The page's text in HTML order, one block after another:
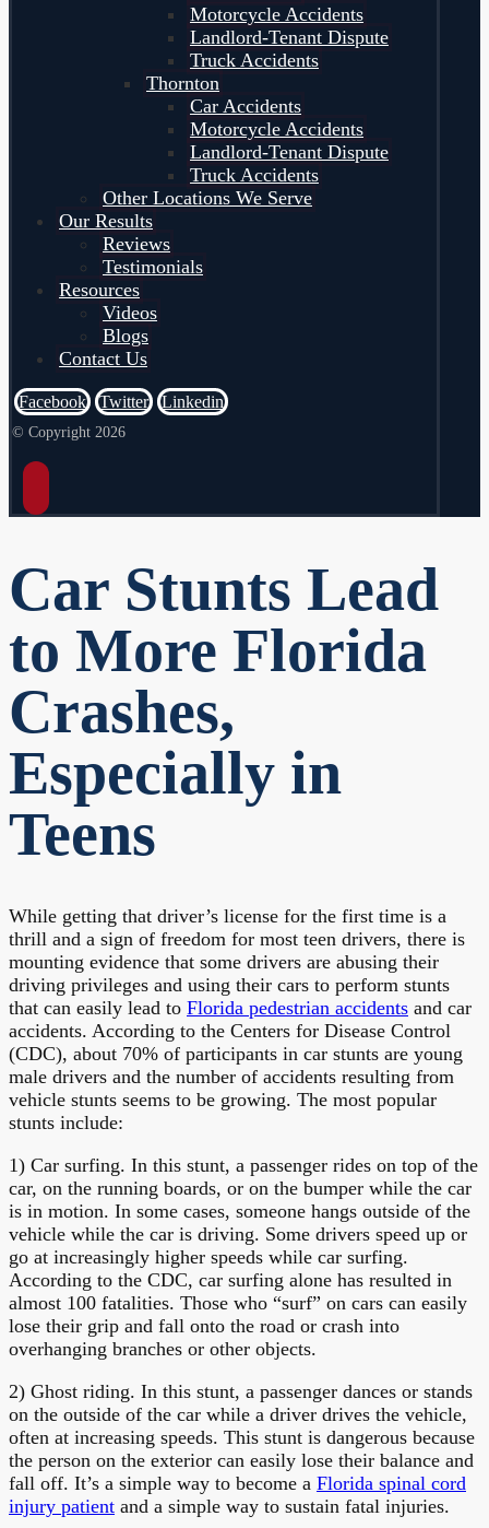
Motorcycle Accidents
Landlord-Tenant Dispute
Truck Accidents
Thornton
Car Accidents
Motorcycle Accidents
Landlord-Tenant Dispute
Truck Accidents
Other Locations We Serve
Our Results
Reviews
Testimonials
Resources
Videos
Blogs
Contact Us
Facebook Twitter Linkedin
© Copyright 2026
Car Stunts Lead
to More Florida
Crashes,
Especially in
Teens
While getting that driver’s license for the first time is a
thrill and a sign of freedom for most teen drivers, there is
mounting evidence that some drivers are abusing their
driving privileges and using their cars to perform stunts
that can easily lead to Florida pedestrian accidents and car
accidents. According to the Centers for Disease Control
(CDC), about 70% of participants in car stunts are young
male drivers and the number of accidents resulting from
vehicle stunts seems to be growing. The most popular
stunts include:
1) Car surfing. In this stunt, a passenger rides on top of the
car, on the running boards, or on the bumper while the car
is in motion. In some cases, someone hangs outside of the
vehicle while the car is driving. Some drivers speed up or
go at increasingly higher speeds while car surfing.
According to the CDC, car surfing alone has resulted in
almost 100 fatalities. Those who “surf” on cars can easily
lose their grip and fall onto the road or crash into
overhanging branches or other objects.
2) Ghost riding. In this stunt, a passenger dances or stands
on the outside of the car while a driver drives the vehicle,
often at increasing speeds. This stunt is dangerous because
the person on the exterior can easily lose their balance and
fall off. It’s a simple way to become a Florida spinal cord
injury patient and a simple way to sustain fatal injuries.